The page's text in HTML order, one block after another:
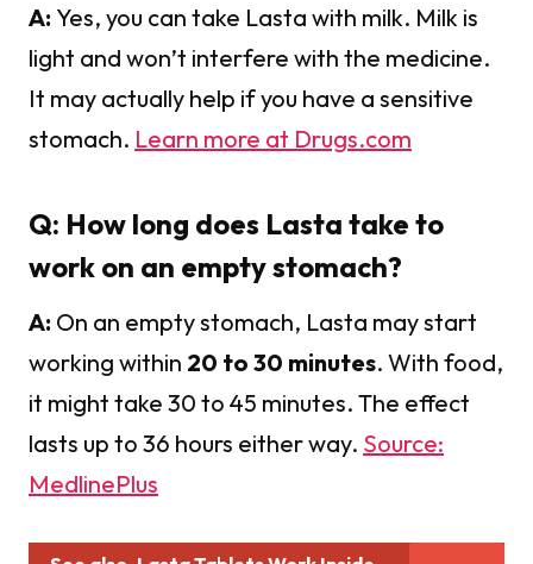
A: Yes, you can take Lasta with milk. Milk is
light and won’t interfere with the medicine.
It may actually help if you have a sensitive
stomach. Learn more at Drugs.com
Q: How long does Lasta take to
work on an empty stomach?
A: On an empty stomach, Lasta may start
working within 20 to 30 minutes. With food,
it might take 30 to 45 minutes. The effect
lasts up to 36 hours either way. Source:
MedlinePlus